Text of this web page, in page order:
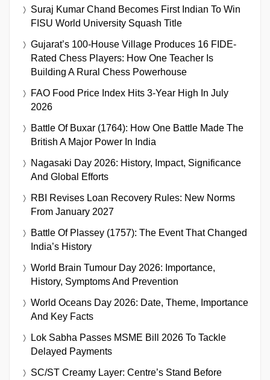
Suraj Kumar Chand Becomes First Indian To Win
FISU World University Squash Title
Gujarat’s 100-House Village Produces 16 FIDE-
Rated Chess Players: How One Teacher Is
Building A Rural Chess Powerhouse
FAO Food Price Index Hits 3-Year High In July
2026
Battle Of Buxar (1764): How One Battle Made The
British A Major Power In India
Nagasaki Day 2026: History, Impact, Significance
And Global Efforts
RBI Revises Loan Recovery Rules: New Norms
From January 2027
Battle Of Plassey (1757): The Event That Changed
India’s History
World Brain Tumour Day 2026: Importance,
History, Symptoms And Prevention
World Oceans Day 2026: Date, Theme, Importance
And Key Facts
Lok Sabha Passes MSME Bill 2026 To Tackle
Delayed Payments
SC/ST Creamy Layer: Centre’s Stand Before